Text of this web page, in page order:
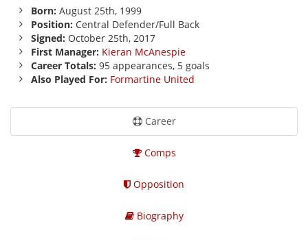
Born: August 25th, 1999
Position: Central Defender/Full Back
Signed: October 25th, 2017
First Manager: Kieran McAnespie
Career Totals: 95 appearances, 5 goals
Also Played For: Formartine United
Career
Comps
Opposition
Biography